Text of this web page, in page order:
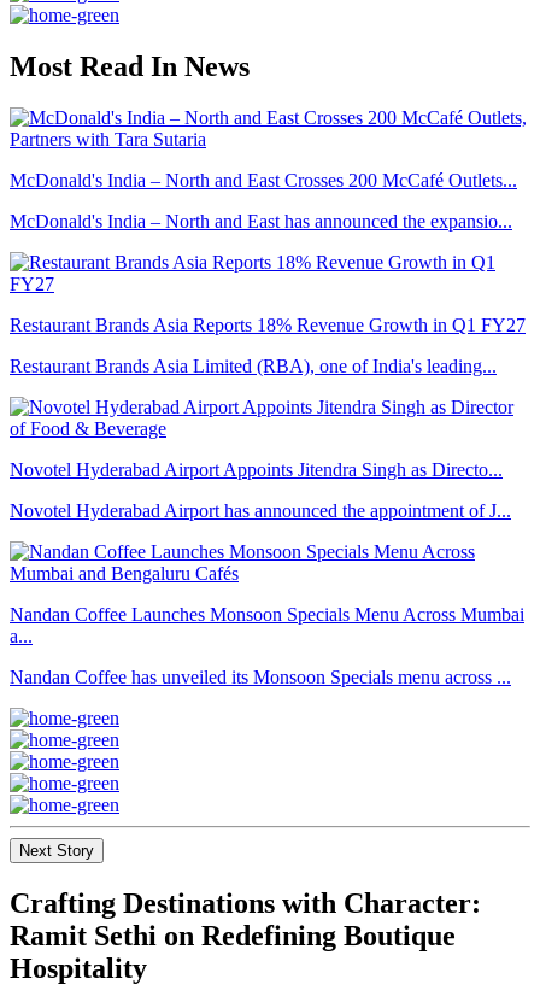
Most Read In News
McDonald's India – North and East Crosses 200 McCafé Outlets...
McDonald's India – North and East has announced the expansio...
Restaurant Brands Asia Reports 18% Revenue Growth in Q1 FY27
Restaurant Brands Asia Limited (RBA), one of India's leading...
Novotel Hyderabad Airport Appoints Jitendra Singh as Directo...
Novotel Hyderabad Airport has announced the appointment of J...
Nandan Coffee Launches Monsoon Specials Menu Across Mumbai
a...
Nandan Coffee has unveiled its Monsoon Specials menu across ...
Next Story
Crafting Destinations with Character:
Ramit Sethi on Redefining Boutique
Hospitality